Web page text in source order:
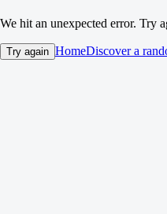
We hit an unexpected error. Try
Try again HomeDiscover a